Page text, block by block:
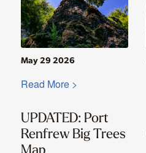
UPDATED: Port
Renfrew Big Trees
Map
May 29 2026
Read More >